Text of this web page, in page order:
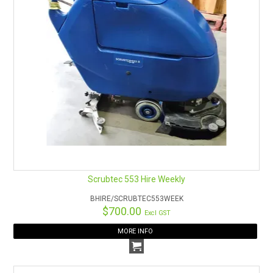
Manual filter shaker.
Mechanically linked motor and gearbox reduce
maintenance costs and minimise downtime.
Scrubtec 553 Hire Weekly
BHIRE/SCRUBTEC553WEEK
$700.00 Excl GST
MORE INFO